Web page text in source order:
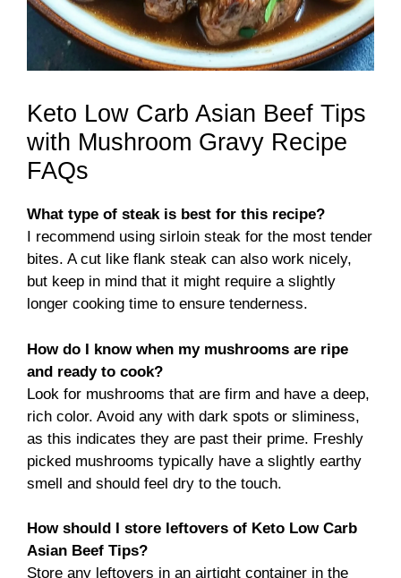
Keto Low Carb Asian Beef Tips
with Mushroom Gravy Recipe
FAQs
What type of steak is best for this recipe?
I recommend using sirloin steak for the most tender
bites. A cut like flank steak can also work nicely,
but keep in mind that it might require a slightly
longer cooking time to ensure tenderness.
How do I know when my mushrooms are ripe
and ready to cook?
Look for mushrooms that are firm and have a deep,
rich color. Avoid any with dark spots or sliminess,
as this indicates they are past their prime. Freshly
picked mushrooms typically have a slightly earthy
smell and should feel dry to the touch.
How should I store leftovers of Keto Low Carb
Asian Beef Tips?
Store any leftovers in an airtight container in the